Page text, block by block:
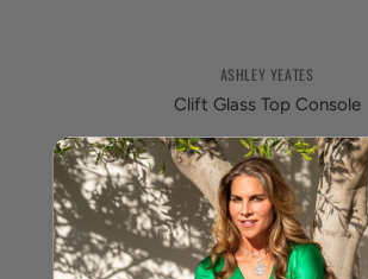
ASHLEY YEATES
Clift Glass Top Console